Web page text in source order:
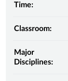
Time:
Classroom:
Major
Disciplines: